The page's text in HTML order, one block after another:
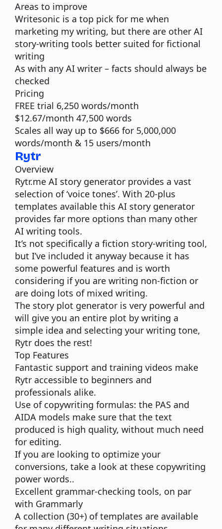
Areas to improve
Writesonic is a top pick for me when
marketing my writing, but there are other AI
story-writing tools better suited for fictional
writing
As with any AI writer – facts should always be
checked
Pricing
FREE trial 6,250 words/month
$12.67/month 47,500 words
Scales all way up to $666 for 5,000,000
words/month & 15 users/month
Rytr
Overview
Rytr.me AI story generator provides a vast
selection of ‘voice tones’. With 20-plus
templates available this AI story generator
provides far more options than many other
AI writing tools.
It’s not specifically a fiction story-writing tool,
but I’ve included it anyway because it has
some powerful features and is worth
considering if you are writing non-fiction or
are doing lots of mixed writing.
The story plot generator is very powerful and
will give you an entire plot by writing a
simple idea and selecting your writing tone,
Rytr does the rest!
Top Features
Fantastic support and training videos make
Rytr accessible to beginners and
professionals alike.
Use of copywriting formulas: the PAS and
AIDA models make sure that the text
produced is high quality, without much need
for editing.
If you are looking to optimize your
conversions, take a look at these copywriting
power words..
Excellent grammar-checking tools, on par
with Grammarly
A collection (30+) of templates are available